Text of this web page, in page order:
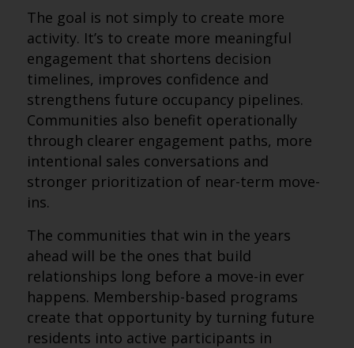
The goal is not simply to create more
activity. It’s to create more meaningful
engagement that shortens decision
timelines, improves confidence and
strengthens future occupancy pipelines.
Communities also benefit operationally
through clearer engagement paths, more
intentional sales conversations and
stronger prioritization of near-term move-
ins.
The communities that win in the years
ahead will be the ones that build
relationships long before a move-in ever
happens. Membership-based programs
create that opportunity by turning future
residents into active participants in